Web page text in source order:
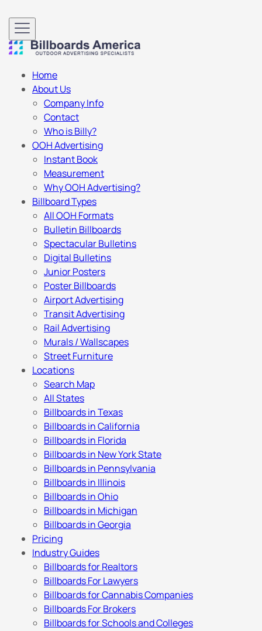
Home
About Us
Company Info
Contact
Who is Billy?
OOH Advertising
Instant Book
Measurement
Why OOH Advertising?
Billboard Types
All OOH Formats
Bulletin Billboards
Spectacular Bulletins
Digital Bulletins
Junior Posters
Poster Billboards
Airport Advertising
Transit Advertising
Rail Advertising
Murals / Wallscapes
Street Furniture
Locations
Search Map
All States
Billboards in Texas
Billboards in California
Billboards in Florida
Billboards in New York State
Billboards in Pennsylvania
Billboards in Illinois
Billboards in Ohio
Billboards in Michigan
Billboards in Georgia
Pricing
Industry Guides
Billboards for Realtors
Billboards For Lawyers
Billboards for Cannabis Companies
Billboards For Brokers
Billboards for Schools and Colleges